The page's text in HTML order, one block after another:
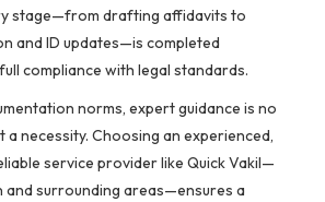
stage—from drafting affidavits to
and ID updates—is completed
compliance with legal standards.
norms, expert guidance is no
a necessity. Choosing an experienced,
service provider like Quick Vakil—
and surrounding areas—ensures a